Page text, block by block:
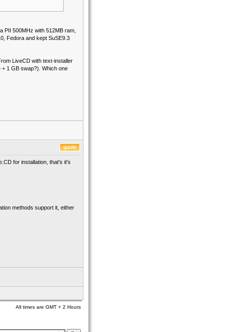
PII 500MHz with 512MB ram,
Fedora and kept SuSE9.3
LiveCD with text-installer
1 GB swap?). Which one
for installation, that's it's
methods support it, either
All times are GMT + 2 Hours